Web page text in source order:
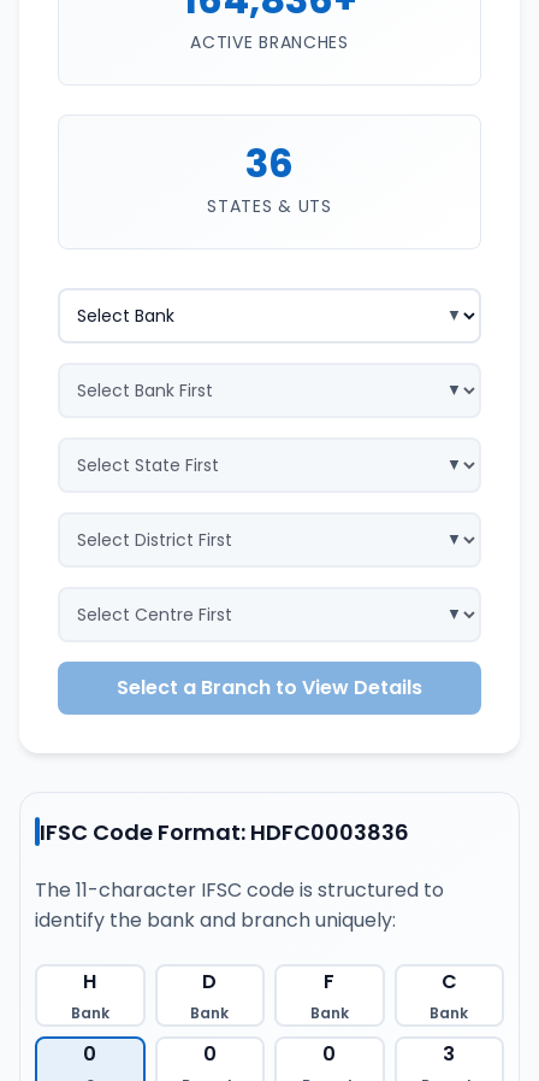
ACTIVE BRANCHES
36
STATES & UTS
Select a Branch to View Details
IFSC Code Format: HDFC0003836
The 11-character IFSC code is structured to
identify the bank and branch uniquely:
H
Bank
D
Bank
F
Bank
C
Bank
0 0 0 3